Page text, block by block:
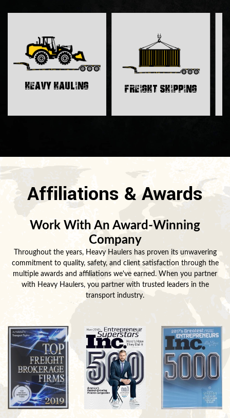
Heavy Hauling Freight Shipping
Affiliations & Awards
Work With An Award-Winning
Company
Throughout the years, Heavy Haulers has proven its unwavering
commitment to quality, safety, and client satisfaction through the
multiple awards and affiliations we've earned. When you partner
with Heavy Haulers, you partner with trusted leaders in the
transport industry.